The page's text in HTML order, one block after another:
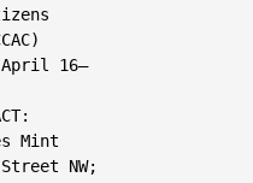
16–
Mint
NW;